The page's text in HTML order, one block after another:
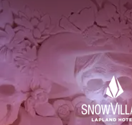
Lapland Hotels Snowvillage